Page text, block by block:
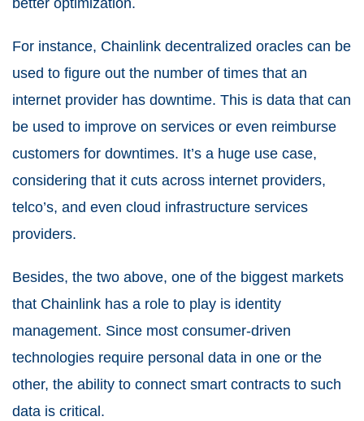
better optimization.
For instance, Chainlink decentralized oracles can be
used to figure out the number of times that an
internet provider has downtime. This is data that can
be used to improve on services or even reimburse
customers for downtimes. It’s a huge use case,
considering that it cuts across internet providers,
telco’s, and even cloud infrastructure services
providers.
Besides, the two above, one of the biggest markets
that Chainlink has a role to play is identity
management. Since most consumer-driven
technologies require personal data in one or the
other, the ability to connect smart contracts to such
data is critical.